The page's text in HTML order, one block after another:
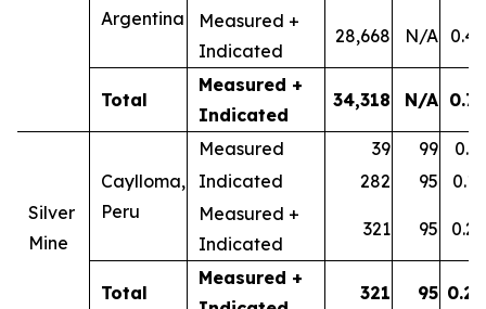
Argentina
Measured +
Indicated
28,668 N/A 0.44
Total
Measured +
Indicated
34,318 N/A 0.79
Silver
Mine
Caylloma,
Peru
Measured 39 99
0.31
Indicated
282 95
0.18
Measured +
Indicated
321 95 0.20
Total
Measured +
321 95 0.20